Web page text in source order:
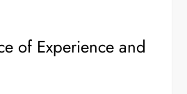
of Experience and